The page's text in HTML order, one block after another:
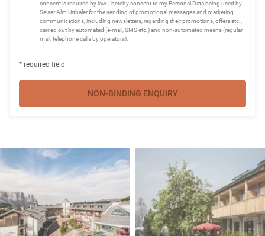
consent is required by law, I hereby consent to my Personal Data being used by
Seiser Alm Urthaler for the sending of promotional messages and marketing
communications, including newsletters, regarding their promotions, offers etc.,
carried out by automated (e-mail, SMS etc.) and non-automated means (regular
mail, telephone calls by operators).
* required field
NON-BINDING ENQUIRY